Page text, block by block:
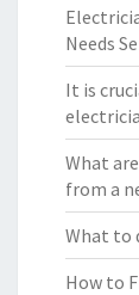
Needs
It is
What
from a
What to
How to